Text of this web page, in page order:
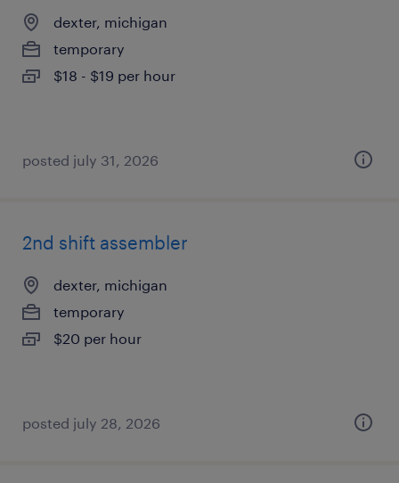
dexter, michigan
temporary
$18 - $19 per hour
posted july 31, 2026
2nd shift assembler
dexter, michigan
temporary
$20 per hour
posted july 28, 2026